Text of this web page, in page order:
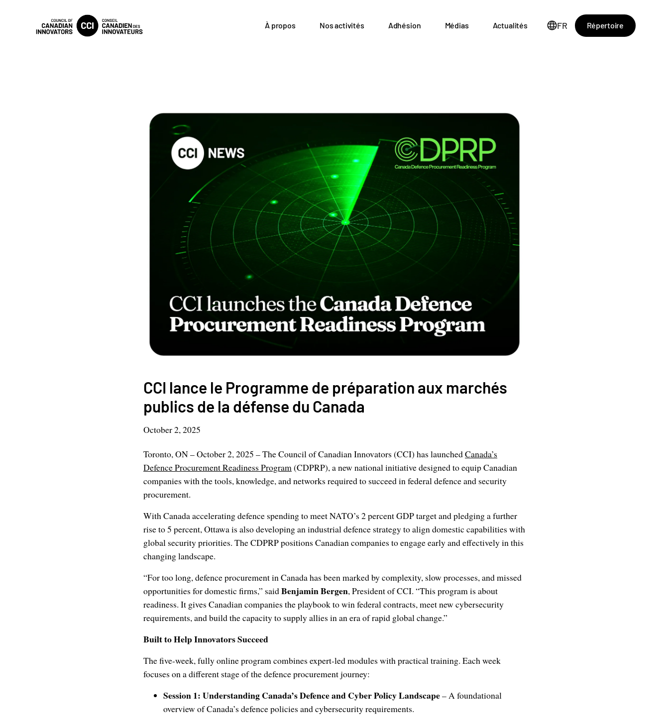
À propos Nos activités Adhésion Médias Actualités FR Répertoire
CCI lance le Programme de préparation aux marchés
publics de la défense du Canada
October 2, 2025
Toronto, ON – October 2, 2025 – The Council of Canadian Innovators (CCI) has launchedCanada’s
Defence Procurement Readiness Program(CDPRP), a new national initiative designed to equip Canadian
companies with the tools, knowledge, and networks required to succeed in federal defence and security
procurement.
With Canada accelerating defence spending to meet NATO’s 2 percent GDP target and pledging a further
rise to 5 percent, Ottawa is also developing an industrial defence strategy to align domestic capabilities with
global security priorities. The CDPRP positions Canadian companies to engage early and effectively in this
changing landscape.
“For too long, defence procurement in Canada has been marked by complexity, slow processes, and missed
opportunities for domestic firms,” saidBenjamin Bergen, President of CCI. “This program is about
readiness. It gives Canadian companies the playbook to win federal contracts, meet new cybersecurity
requirements, and build the capacity to supply allies in an era of rapid global change.”
Built to Help Innovators Succeed
The five-week, fully online program combines expert-led modules with practical training. Each week
focuses on a different stage of the defence procurement journey:
Session 1: Understanding Canada’s Defence and Cyber Policy Landscape– A foundational
overview of Canada’s defence policies and cybersecurity requirements.